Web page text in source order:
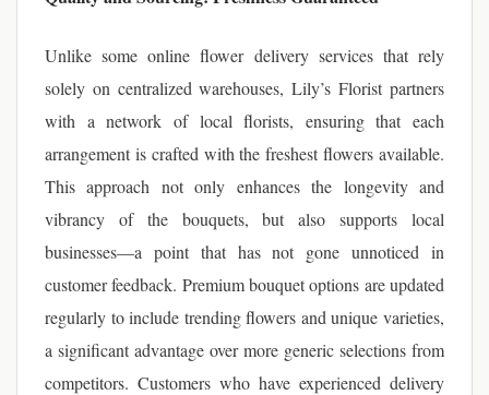
Unlike some online flower delivery services that rely
solely on centralized warehouses, Lily’s Florist partners
with a network of local florists, ensuring that each
arrangement is crafted with the freshest flowers available.
This approach not only enhances the longevity and
vibrancy of the bouquets, but also supports local
businesses—a point that has not gone unnoticed in
customer feedback. Premium bouquet options are updated
regularly to include trending flowers and unique varieties,
a significant advantage over more generic selections from
competitors. Customers who have experienced delivery